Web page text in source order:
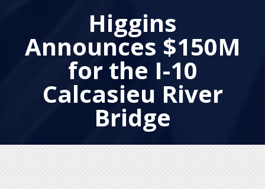
Higgins
Announces $150M
for the I-10
Calcasieu River
Bridge